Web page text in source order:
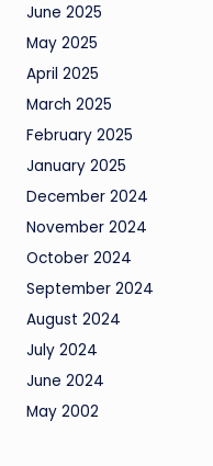
June 2025
May 2025
April 2025
March 2025
February 2025
January 2025
December 2024
November 2024
October 2024
September 2024
August 2024
July 2024
June 2024
May 2002